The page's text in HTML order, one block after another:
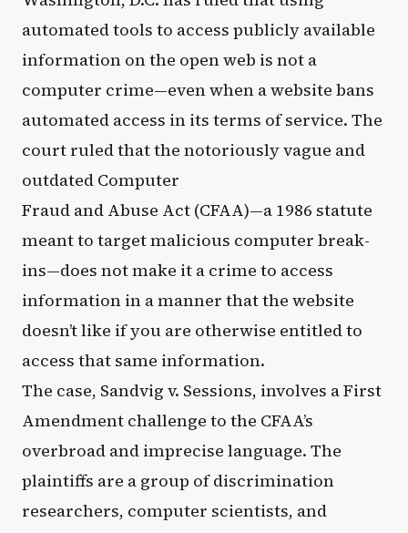
automated tools to access publicly available
information on the open web is not a
computer crime—even when a website bans
automated access in its terms of service. The
court ruled that the notoriously vague and
outdated Computer
Fraud and Abuse Act (CFAA)—a 1986 statute
meant to target malicious computer break-
ins—does not make it a crime to access
information in a manner that the website
doesn’t like if you are otherwise entitled to
access that same information.
The case, Sandvig v. Sessions, involves a First
Amendment challenge to the CFAA’s
overbroad and imprecise language. The
plaintiffs are a group of discrimination
researchers, computer scientists, and